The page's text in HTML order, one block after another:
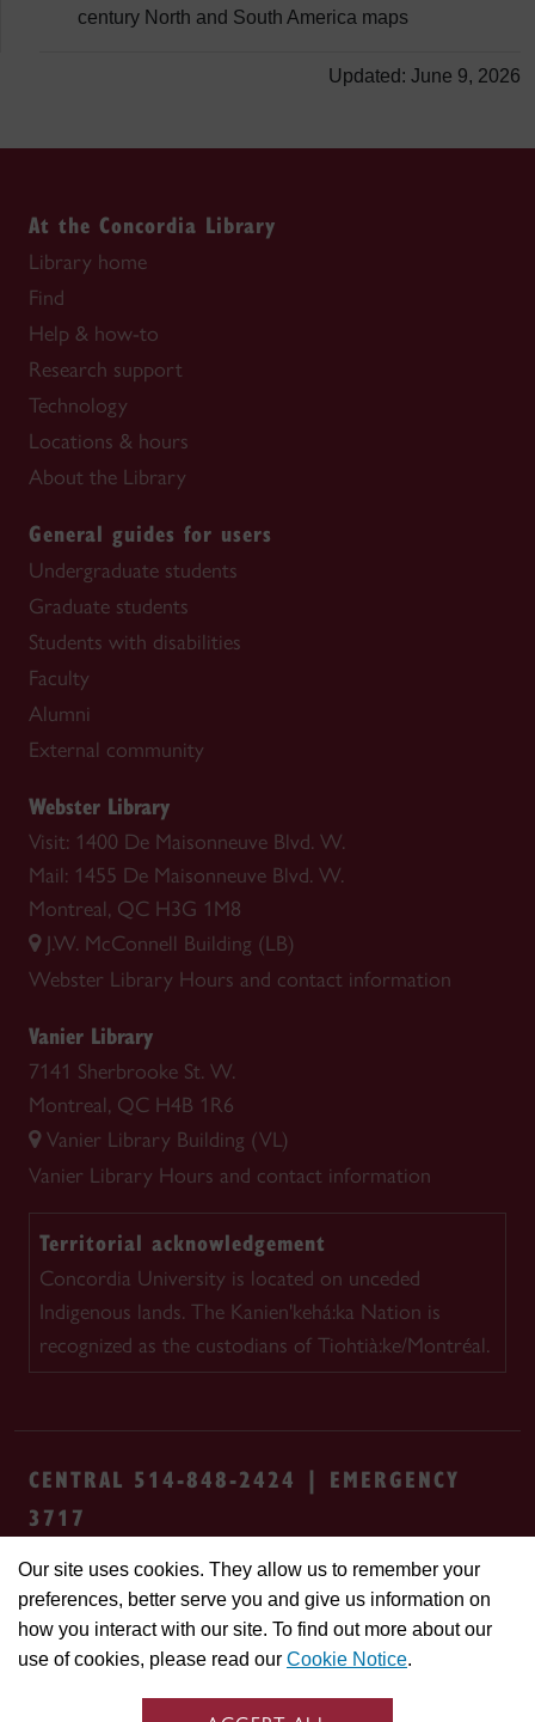
Our site uses cookies. They allow us to remember your
preferences, better serve you and give us information on
how you interact with our site. To find out more about our
use of cookies, please read our Cookie Notice.
century North and South America maps
Updated: June 9, 2026
At the Concordia Library
Library home
Find
Help & how-to
Research support
Technology
Locations & hours
About the Library
General guides for users
Undergraduate students
Graduate students
Students with disabilities
Faculty
Alumni
External community
Webster Library
Visit: 1400 De Maisonneuve Blvd. W.
Mail: 1455 De Maisonneuve Blvd. W.
Montreal, QC H3G 1M8
J.W. McConnell Building (LB)
Webster Library Hours and contact information
Vanier Library
7141 Sherbrooke St. W.
Montreal, QC H4B 1R6
Vanier Library Building (VL)
Vanier Library Hours and contact information
Territorial acknowledgement
Concordia University is located on unceded
Indigenous lands. The Kanien'kehá:ka Nation is
recognized as the custodians of Tiohtià:ke/Montréal.
CENTRAL 514-848-2424 | EMERGENCY
3717
Safety & prevention Accessibility
Privacy
Cookie settings Contact us
Site
feedback
© Concordia University. Montreal, QC, Canada